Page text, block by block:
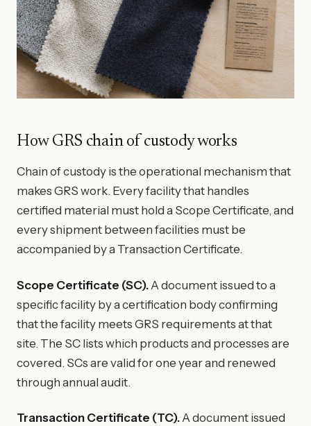
How GRS chain of custody works
Chain of custody is the operational mechanism that
makes GRS work. Every facility that handles
certified material must hold a Scope Certificate, and
every shipment between facilities must be
accompanied by a Transaction Certificate.
Scope Certificate (SC). A document issued to a
specific facility by a certification body confirming
that the facility meets GRS requirements at that
site. The SC lists which products and processes are
covered. SCs are valid for one year and renewed
through annual audit.
Transaction Certificate (TC).A document issued